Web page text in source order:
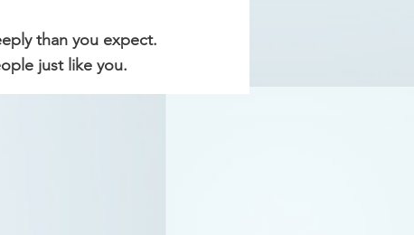
than you expect.
just like you.